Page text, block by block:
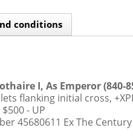
I, As Emperor (840-
flanking initial cross,
- UP
45680611 Ex The
conditions